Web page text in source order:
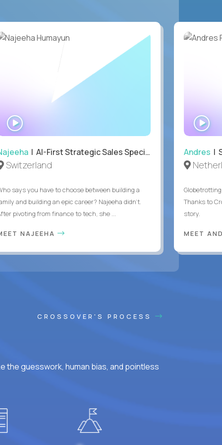
| AI-First Strategic Sales Specialist
Switzerland
says you have to choose between building a
and building an epic career? Najeeha didn’t.
pivoting from finance to tech, she ...
NAJEEHA
Andres |
Thanks to
story.
MEET
CROSSOVER'S PROCESS
the guesswork, human bias, and pointless